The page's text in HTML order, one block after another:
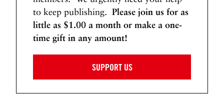
to keep publishing. Please join us for as
little as $1.00 a month or make a one-
time gift in any amount!
SUPPORT US